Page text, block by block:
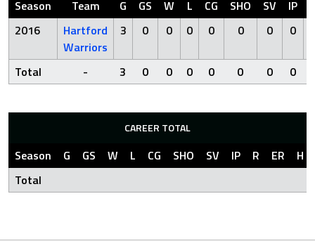
Season Team G GS W L CG SHO SV IP
2016
Hartford
Warriors
3 0 0 0 0 0 0 0
Total - 3 0 0 0 0 0 0 0
CAREER TOTAL
Season G GS W L CG SHO SV IP R ER
H
Total